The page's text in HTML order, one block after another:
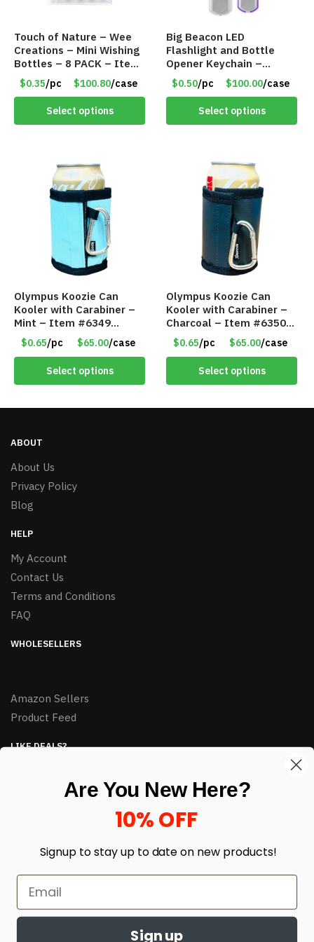
Touch of Nature – Wee
Creations – Mini Wishing
Bottles – 8 PACK – Item
#6440
$0.35/pc $100.80/case
Select options
Big Beacon LED
Flashlight and Bottle
Opener Keychain –
Assorted Colors – Item
#6275 LO2402
$0.50/pc $100.00/case
Select options
Olympus Koozie Can
Kooler with Carabiner –
Mint – Item #6349
1573532
$0.65/pc $65.00/case
Select options
Olympus Koozie Can
Kooler with Carabiner –
Charcoal – Item #6350
157354
$0.65/pc $65.00/case
Select options
ABOUT
About Us
Privacy Policy
Blog
HELP
My Account
Contact Us
Terms and Conditions
FAQ
WHOLESELLERS
Amazon Sellers
Product Feed
LIKE DEALS?
enter your email here *
Are You New Here?
10% OFF
Signup to stay up to date on new products!
Sign up